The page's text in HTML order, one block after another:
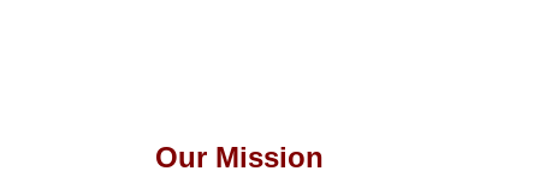
Our Mission